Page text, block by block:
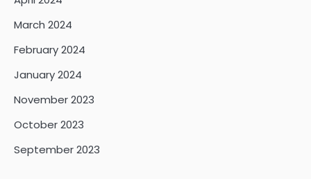
March 2024
February 2024
January 2024
November 2023
October 2023
September 2023